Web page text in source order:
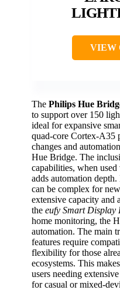
VIEW
The Philips Hue
to support over 150
ideal for expansive
quad-core Cortex-A35
changes and
Hue Bridge. The
capabilities, when
adds automation
can be complex for
extensive capacity and
the eufy Smart Display
home monitoring, the
automation. The main
features require
flexibility for those
ecosystems. This
users needing
for casual or mixed-